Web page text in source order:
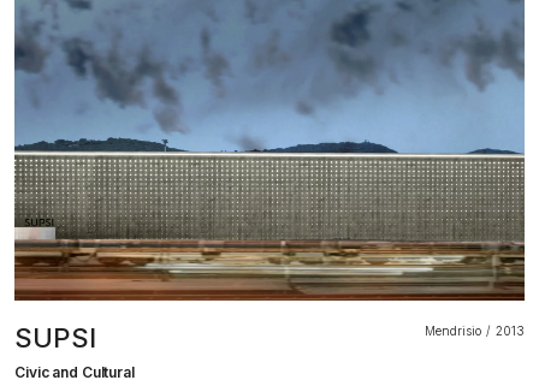
SUPSI Mendrisio 2013
Civic and Cultural